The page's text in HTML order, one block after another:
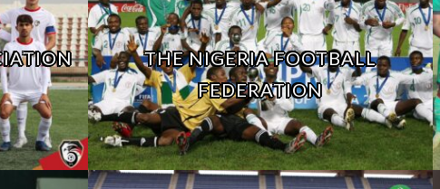
THE NIGERIA FOOTBALL
FEDERATION